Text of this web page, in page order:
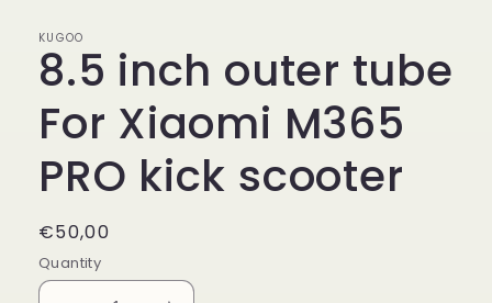
KUGOO
8.5 inch outer tube
For Xiaomi M365
PRO kick scooter
Regular
price
€50,00
Quantity